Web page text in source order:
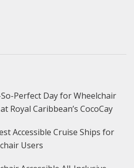
Perfect Day for Wheelchair
Royal Caribbean’s CocoCay
Accessible Cruise Ships for
Users